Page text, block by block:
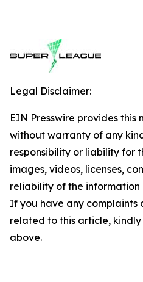
Legal Disclaimer:
EIN Presswire provides this
without warranty of any
responsibility or liability for
images, videos, licenses,
reliability of the
If you have any complaints
related to this article,
above.